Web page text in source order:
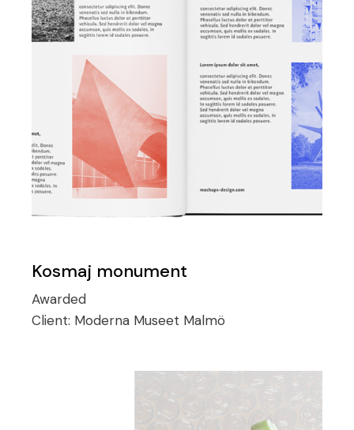
Kosmaj monument
Awarded
Client: Moderna Museet Malmö